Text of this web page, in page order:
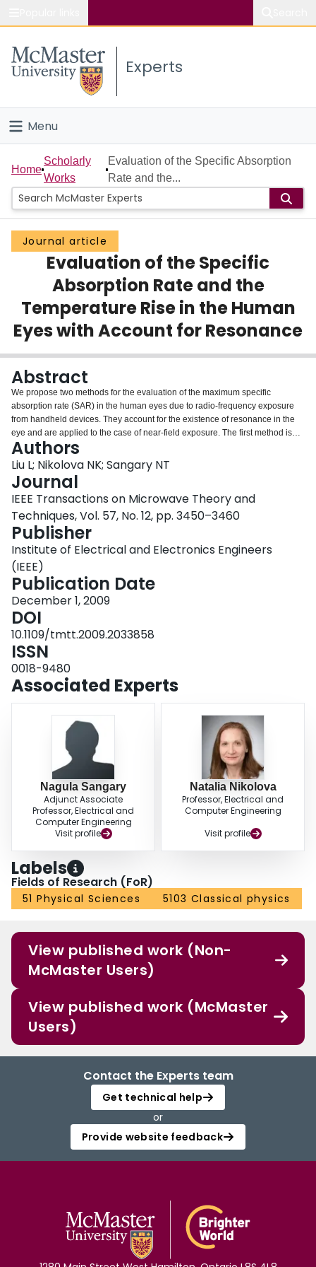
Study
Connect
Experts
Menu
Home
People
Groups
Scholarly Works
Login
Home
Scholarly
Works
Evaluation of the Specific Absorption
Rate and the...
Journal article
Evaluation of the Specific
Absorption Rate and the
Temperature Rise in the Human
Eyes with Account for Resonance
Abstract
We propose two methods for the evaluation of the maximum specific
absorption rate (SAR) in the human eyes due to radio-frequency exposure
from handheld devices. They account for the existence of resonance in the
eye and are applied to the case of near-field exposure. The first method is
semi-analytical. As an input, it requires the measured or simulated open-
space near field of the device under test in the absence of the eye. As an
output, depending on the mutual position and orientation of the eye and the
device, it produces the maximum SAR value in the eye averaged over 1 and
10 g of tissue. The second method is experimental. It requires the fabrication
of a simple eye phantom and relies on a measurement with an SAR robot.
The proposed methods allow for the fast and reliable SAR evaluation of
newly developed handheld devices in an industrial environment. We also
present results concerning the temperature rise in the eyes which utilizes a
detailed simulation eye model.
Authors
Liu L; Nikolova NK; Sangary NT
Journal
IEEE Transactions on Microwave Theory and
Techniques, Vol. 57, No. 12, pp. 3450–3460
Publisher
Institute of Electrical and Electronics Engineers
(IEEE)
Publication Date
December 1, 2009
DOI
10.1109/tmtt.2009.2033858
ISSN
0018-9480
Associated Experts
Nagula Sangary
Adjunct Associate
Professor, Electrical and
Computer Engineering
Visit profile
Natalia Nikolova
Professor, Electrical and
Computer Engineering
Visit profile
Labels
Fields of Research (FoR)
51 Physical Sciences 5103 Classical physics
View published work (Non-
McMaster Users)
View published work (McMaster
Users)
Contact the Experts team
Get technical help
or
Provide website feedback